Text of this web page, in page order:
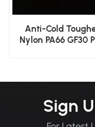
Anti-Cold
Nylon PA66 GF30
Sign